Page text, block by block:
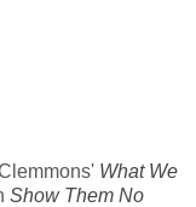
What We
Show Them No